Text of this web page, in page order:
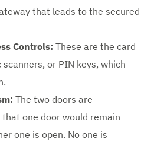
that leads to the secured
Controls: These are the card
or PIN keys, which
The two doors are
one door would remain
one is open. No one is